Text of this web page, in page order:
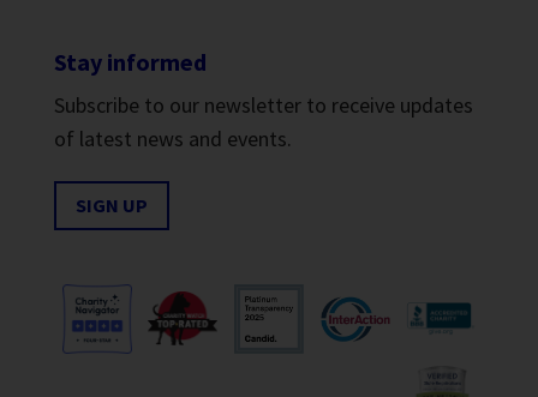
Stay informed
Subscribe to our newsletter to receive updates
of latest news and events.
SIGN UP